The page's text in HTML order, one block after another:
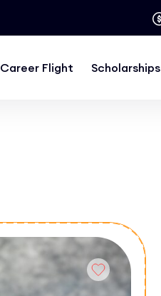
Career Flight Scholarships